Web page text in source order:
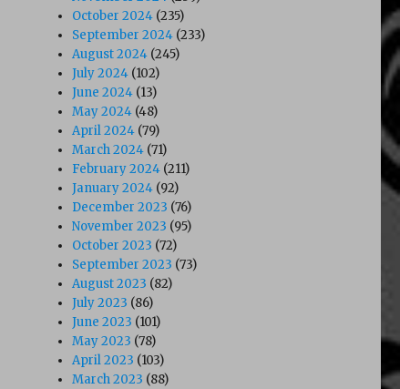
October 2024 (235)
September 2024 (233)
August 2024 (245)
July 2024 (102)
June 2024 (13)
May 2024 (48)
April 2024 (79)
March 2024 (71)
February 2024 (211)
January 2024 (92)
December 2023 (76)
November 2023 (95)
October 2023 (72)
September 2023 (73)
August 2023 (82)
July 2023 (86)
June 2023 (101)
May 2023 (78)
April 2023 (103)
March 2023 (88)